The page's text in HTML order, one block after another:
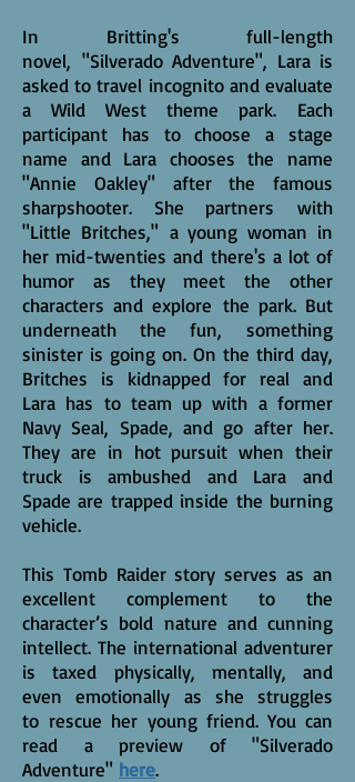
In Britting's full-length
novel, "Silverado Adventure", Lara is
asked to travel incognito and evaluate
a Wild West theme park. Each
participant has to choose a stage
name and Lara chooses the name
"Annie Oakley" after the famous
sharpshooter. She partners with
"Little Britches," a young woman in
her mid-twenties and there's a lot of
humor as they meet the other
characters and explore the park. But
underneath the fun, something
sinister is going on. On the third day,
Britches is kidnapped for real and
Lara has to team up with a former
Navy Seal, Spade, and go after her.
They are in hot pursuit when their
truck is ambushed and Lara and
Spade are trapped inside the burning
vehicle.
This Tomb Raider story serves as an
excellent complement to the
character’s bold nature and cunning
intellect. The international adventurer
is taxed physically, mentally, and
even emotionally as she struggles
to rescue her young friend. You can
read a preview of "Silverado
Adventure" here.